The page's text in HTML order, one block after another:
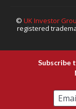
© UK Investor
registered